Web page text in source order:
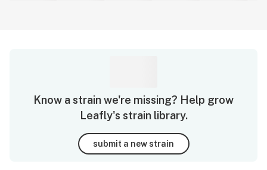
Know a strain we're missing? Help grow
Leafly's strain library.
submit a new strain